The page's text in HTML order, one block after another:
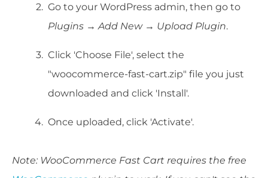
Go to your WordPress admin, then go to
Plugins → Add New → Upload Plugin.
Click 'Choose File', select the
"woocommerce-fast-cart.zip" file you just
downloaded and click 'Install'.
Once uploaded, click 'Activate'.
Note: WooCommerce Fast Cart requires the free